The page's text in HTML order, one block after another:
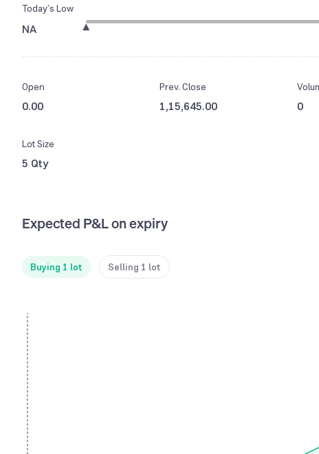
Today’s Low
NA
Open
0.00
Prev. Close
1,15,645.00 0
Lot Size
5 Qty
Expected P&L on expiry
Buying 1 lot Selling 1 lot